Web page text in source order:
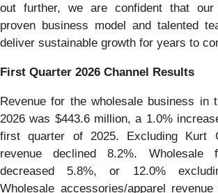
out further, we are confident that our
proven business model and talented
deliver sustainable growth for years to
First Quarter 2026 Channel Results
Revenue for the wholesale business in
2026 was $443.6 million, a 1.0%
first quarter of 2025. Excluding Kurt
revenue declined 8.2%. Wholesale
decreased 5.8%, or 12.0%
Wholesale accessories/apparel